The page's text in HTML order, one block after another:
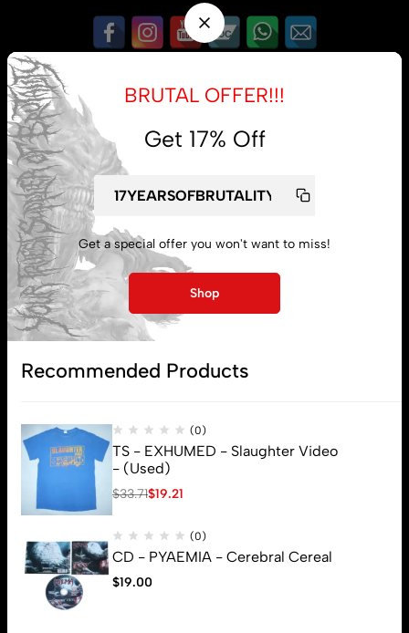
My account
Lost password
Subscribe
BRUTAL OFFER!!!
Get 17% Off
Get a special offer you won't want to miss!
Shop
Recommended Products
(0)
TS - EXHUMED - Slaughter Video
- (Used)
$33.71$19.21
(0)
CD - PYAEMIA - Cerebral Cereal
$19.00